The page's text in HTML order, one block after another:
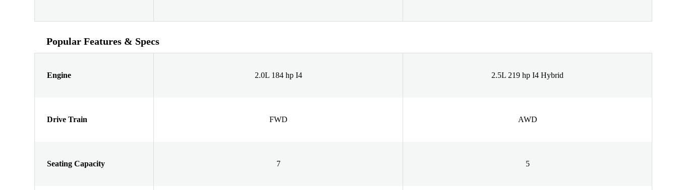
Popular Features & Specs
Engine 2.0L 184 hp I4 2.5L 219 hp I4 Hybrid
Drive Train FWD AWD
Seating Capacity 7 5